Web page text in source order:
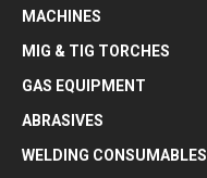
MACHINES
MIG & TIG TORCHES
GAS EQUIPMENT
ABRASIVES
WELDING CONSUMABLES